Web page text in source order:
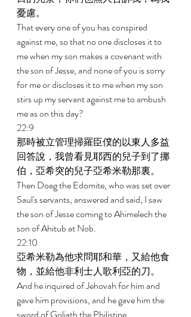
憂慮。
That every one of you has conspired
against me, so that no one discloses it to
me when my son makes a covenant with
the son of Jesse, and none of you is sorry
for me or discloses it to me when my son
stirs up my servant against me to ambush
me as on this day?
22:9
那時被立管理掃羅臣僕的以東人多益
回答說，我曾看見耶西的兒子到了挪
伯，亞希突的兒子亞希米勒那裏。
Then Doeg the Edomite, who was set over
Saul's servants, answered and said, I saw
the son of Jesse coming to Ahimelech the
son of Ahitub at Nob.
22:10
亞希米勒為他求問耶和華，又給他食
物，並給他非利士人歌利亞的刀。
And he inquired of Jehovah for him and
gave him provisions, and he gave him the